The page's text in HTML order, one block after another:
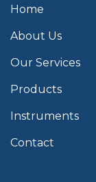
Home
About Us
Our Services
Products
Instruments
Contact